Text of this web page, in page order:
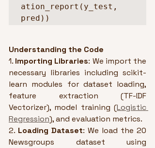
ation_report(y_test,
pred))
Understanding the Code
1. Importing Libraries: We import the
necessary libraries including scikit-
learn modules for dataset loading,
feature extraction (TF-IDF
Vectorizer), model training (Logistic
Regression), and evaluation metrics.
2. Loading Dataset: We load the 20
Newsgroups dataset using